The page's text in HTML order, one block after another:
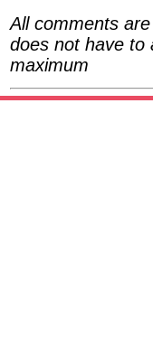
All comments
does not have to
maximum